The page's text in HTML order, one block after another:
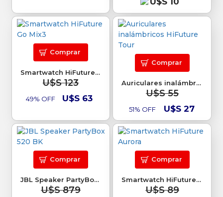
Smartwatch HiFuture Go Mix3
U$S 123
49% OFF U$S 63
Comprar
Auriculares inalámbricos HiFuture Tour
U$S 55
51% OFF U$S 27
Comprar
JBL Speaker PartyBox 520 BK
U$S 879
Comprar
Smartwatch HiFuture Aurora
U$S 89
Comprar